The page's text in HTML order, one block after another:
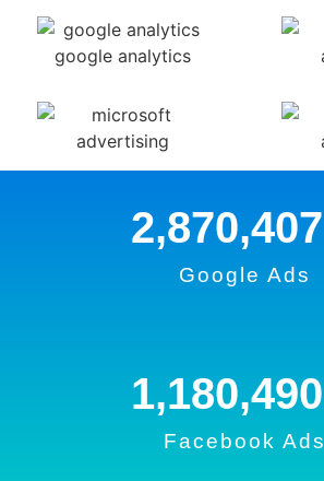
Google Ads
2,870,407
Facebook Ads
1,180,490